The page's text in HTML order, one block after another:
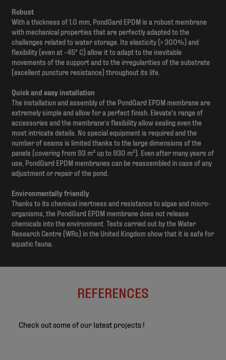
Robust
With a thickness of 1.0 mm, PondGard EPDM is a robust membrane
with mechanical properties that are perfectly adapted to the
challenges related to water storage. Its elasticity (> 300%) and
flexibility (even at -45° C) allow it to adapt to the inevitable
movements of the support and to the irregularities of the substrate
(excellent puncture resistance) throughout its life.
Quick and easy installation
The installation and assembly of the PondGard EPDM membrane are
extremely simple and allow for a perfect finish. Elevate's range of
accessories and the membrane’s flexibility allow sealing even the
most intricate details. No special equipment is required and the
number of seams is limited thanks to the large dimensions of the
panels (covering from 93 m² up to 930 m²). Even after many years of
use, PondGard EPDM membranes can be reassembled in case of any
adjustment or repair of the pond.
Environmentally friendly
Thanks to its chemical inertness and resistance to algae and micro-
organisms, the PondGard EPDM membrane does not release
chemicals into the environment. Tests carried out by the Water
Research Centre (WRc) in the United Kingdom show that it is safe for
aquatic fauna.
REFERENCES
Check out some of our latest projects !